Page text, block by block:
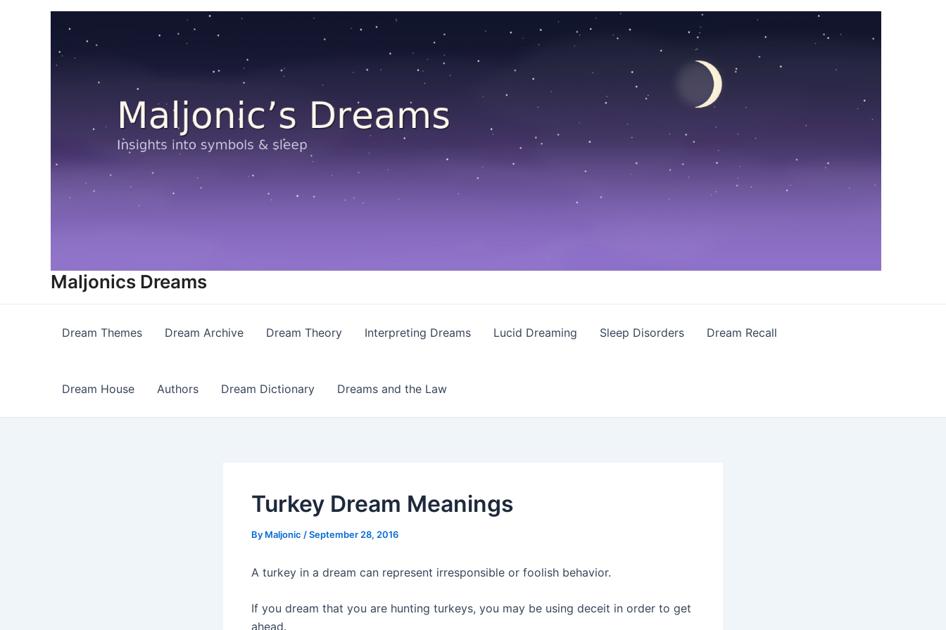
Maljonics Dreams
Dream Themes Dream Archive Dream Theory Interpreting Dreams Lucid Dreaming Sleep Disorders Dream Recall
Dream House Authors Dream Dictionary Dreams and the Law
Turkey Dream Meanings
By Maljonic /September 28, 2016
A turkey in a dream can represent irresponsible or foolish behavior.
If you dream that you are hunting turkeys, you may be using deceit in order to get
ahead.